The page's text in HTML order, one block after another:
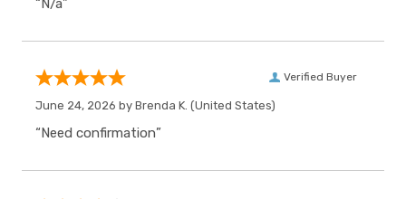
“N/a”
Verified Buyer
June 24, 2026 by Brenda K. (United States)
“Need confirmation”